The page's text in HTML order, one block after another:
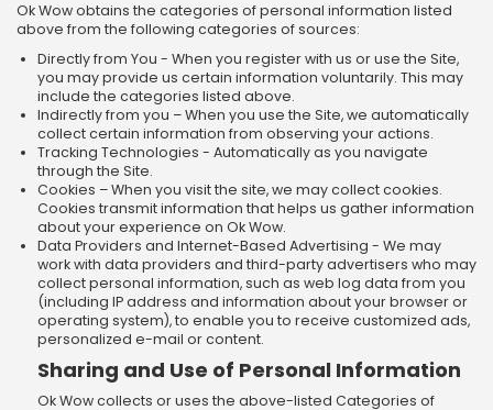
Ok Wow obtains the categories of personal information listed
above from the following categories of sources:
Directly from You - When you register with us or use the Site,
you may provide us certain information voluntarily. This may
include the categories listed above.
Indirectly from you – When you use the Site, we automatically
collect certain information from observing your actions.
Tracking Technologies - Automatically as you navigate
through the Site.
Cookies – When you visit the site, we may collect cookies.
Cookies transmit information that helps us gather information
about your experience on Ok Wow.
Data Providers and Internet-Based Advertising - We may
work with data providers and third-party advertisers who may
collect personal information, such as web log data from you
(including IP address and information about your browser or
operating system), to enable you to receive customized ads,
personalized e-mail or content.
Sharing and Use of Personal Information
Ok Wow collects or uses the above-listed Categories of